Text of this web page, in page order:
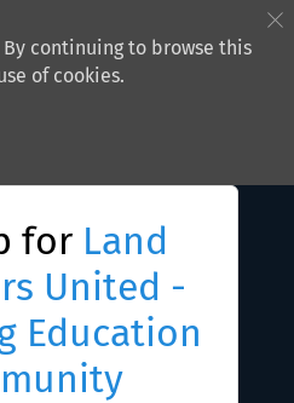
continuing to browse this
of cookies.
for Land
United -
Education